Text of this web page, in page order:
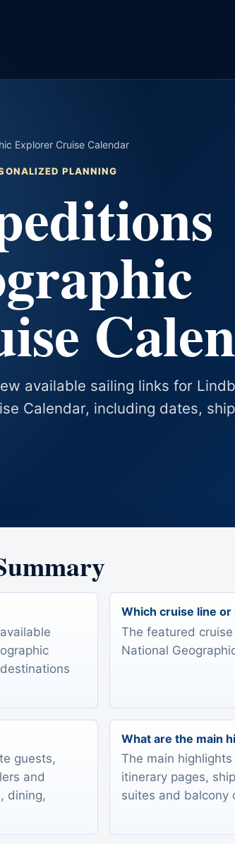
Explorer Cruise Calendar
PLANNING
available sailing links for
Calendar, including dates,
Which cruise line
The featured
National
guests,
and
dining,
What are the main
The main
itinerary pages,
suites and balcony